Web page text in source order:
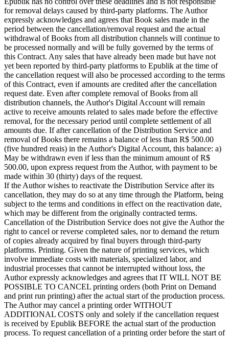
for removal delays caused by third-party platforms. The Author
expressly acknowledges and agrees that Book sales made in the
period between the cancellation/removal request and the actual
withdrawal of Books from all distribution channels will continue to
be processed normally and will be fully governed by the terms of
this Contract. Any sales that have already been made but have not
yet been reported by third-party platforms to Epublik at the time of
the cancellation request will also be processed according to the terms
of this Contract, even if amounts are credited after the cancellation
request date. Even after complete removal of Books from all
distribution channels, the Author's Digital Account will remain
active to receive amounts related to sales made before the effective
removal, for the necessary period until complete settlement of all
amounts due. If after cancellation of the Distribution Service and
removal of Books there remains a balance of less than R$ 500.00
(five hundred reais) in the Author's Digital Account, this balance: a)
May be withdrawn even if less than the minimum amount of R$
500.00, upon express request from the Author, with payment to be
made within 30 (thirty) days of the request.
If the Author wishes to reactivate the Distribution Service after its
cancellation, they may do so at any time through the Platform, being
subject to the terms and conditions in effect on the reactivation date,
which may be different from the originally contracted terms.
Cancellation of the Distribution Service does not give the Author the
right to cancel or reverse completed sales, nor to demand the return
of copies already acquired by final buyers through third-party
platforms. Printing. Given the nature of printing services, which
involve immediate costs with materials, specialized labor, and
industrial processes that cannot be interrupted without loss, the
Author expressly acknowledges and agrees that IT WILL NOT BE
POSSIBLE TO CANCEL printing orders (both Print on Demand
and print run printing) after the actual start of the production process.
The Author may cancel a printing order WITHOUT
ADDITIONAL COSTS only and solely if the cancellation request
is received by Epublik BEFORE the actual start of the production
process. To request cancellation of a printing order before the start of